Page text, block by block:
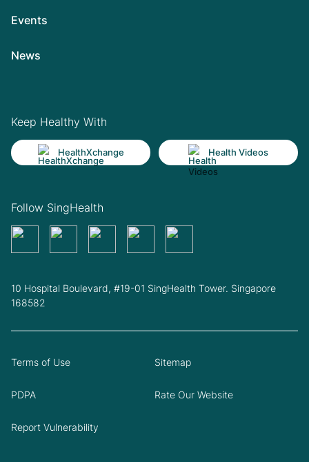
Events
News
Keep Healthy With
HealthXchange Health Videos
Follow SingHealth
10 Hospital Boulevard, #19-01 SingHealth Tower. Singapore
168582
Terms of Use Sitemap
PDPA Rate Our Website
Report Vulnerability